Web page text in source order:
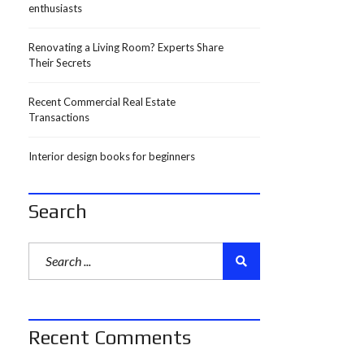
enthusiasts
Renovating a Living Room? Experts Share
Their Secrets
Recent Commercial Real Estate
Transactions
Interior design books for beginners
Search
Recent Comments